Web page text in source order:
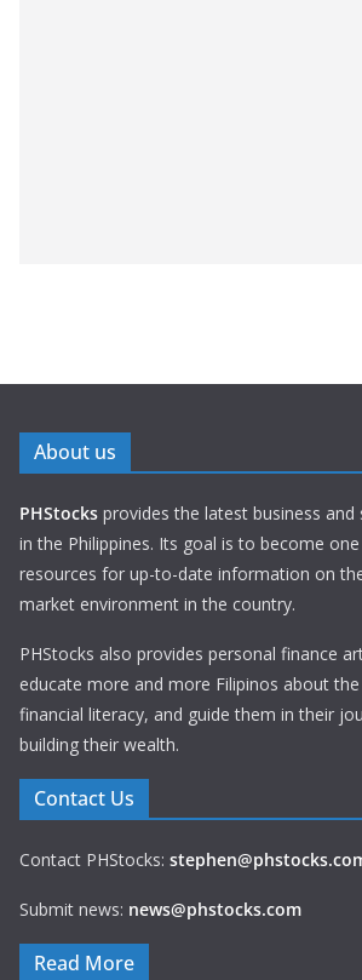
About us
PHStocks provides the latest business
in the Philippines. Its goal is to become
resources for up-to-date information on
market environment in the country.
PHStocks also provides personal finance
educate more and more Filipinos about
financial literacy, and guide them in their
building their wealth.
Contact Us
Contact PHStocks:
Submit news: news@phstocks.com
Read More